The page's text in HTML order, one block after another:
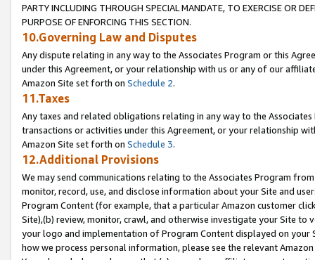
PARTY INCLUDING THROUGH SPECIAL MANDATE, TO EXERCISE OR
PURPOSE OF ENFORCING THIS SECTION.
10.Governing Law and Disputes
Any dispute relating in any way to the Associates Program or this
under this Agreement, or your relationship with us or any of our
Amazon Site set forth on Schedule 2.
11.Taxes
Any taxes and related obligations relating in any way to the
transactions or activities under this Agreement, or your relationship
Amazon Site set forth on Schedule 3.
12.Additional Provisions
We may send communications relating to the Associates Program
monitor, record, use, and disclose information about your Site and
Program Content (for example, that a particular Amazon customer
Site),(b) review, monitor, crawl, and otherwise investigate your Site
your logo and implementation of Program Content displayed on
how we process personal information, please see the relevant